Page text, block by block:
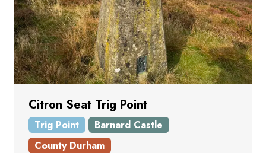
Citron Seat Trig Point
Trig Point
Barnard Castle
County Durham